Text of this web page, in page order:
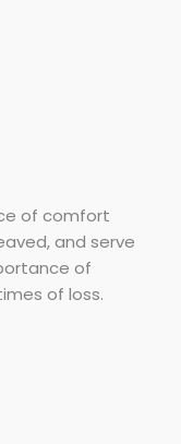
of comfort
and serve
of
of loss.